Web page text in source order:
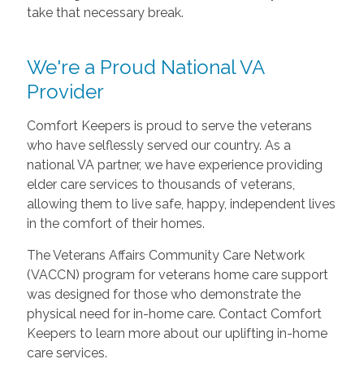
take that necessary break.
We're a Proud National VA
Provider
Comfort Keepers is proud to serve the veterans
who have selflessly served our country. As a
national VA partner, we have experience providing
elder care services to thousands of veterans,
allowing them to live safe, happy, independent lives
in the comfort of their homes.
The Veterans Affairs Community Care Network
(VACCN) program for veterans home care support
was designed for those who demonstrate the
physical need for in-home care. Contact Comfort
Keepers to learn more about our uplifting in-home
care services.